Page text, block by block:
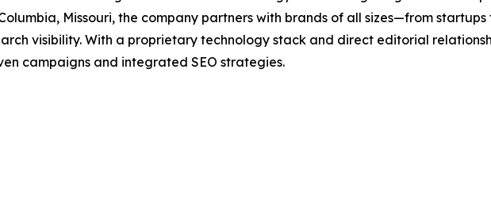
Missouri, the company partners with brands of all sizes—from
visibility. With a proprietary technology stack and direct editorial
campaigns and integrated SEO strategies.